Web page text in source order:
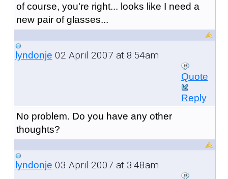
of course, you're right... looks like I need a
new pair of glasses...
lyndonje 02 April 2007 at 8:54am
Quote
Reply
No problem. Do you have any other
thoughts?
lyndonje 03 April 2007 at 3:48am